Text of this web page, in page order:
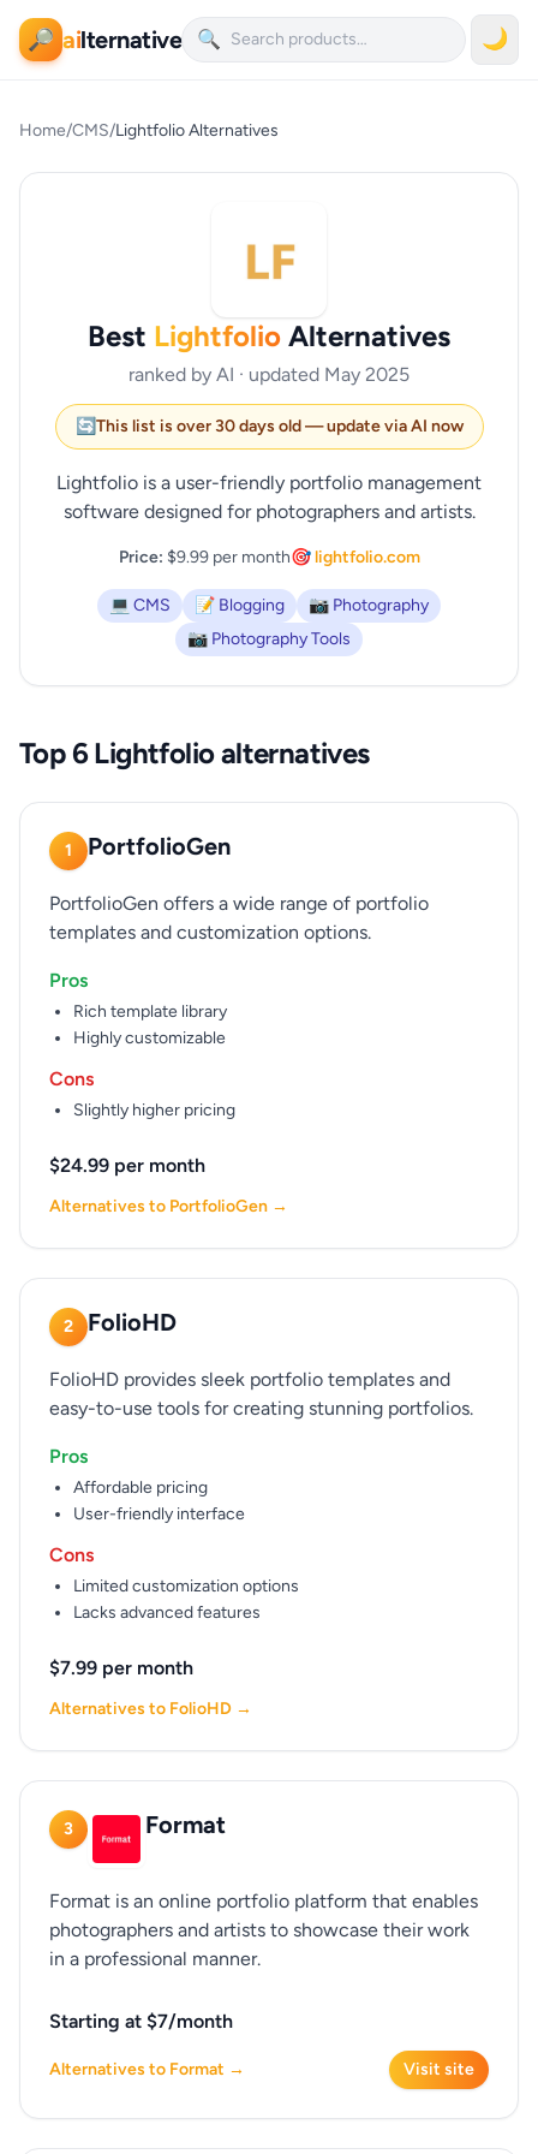
🔎 ailternative 🔍 🌙
Home/CMS/Lightfolio Alternatives
Best Lightfolio Alternatives
ranked by AI · updated May 2025
🔄This list is over 30 days old — update via AI now
Lightfolio is a user-friendly portfolio management
software designed for photographers and artists.
Price: $9.99 per month🎯 lightfolio.com
💻 CMS 📝 Blogging
📷 Photography
📷 Photography Tools
Top 6 Lightfolio alternatives
1 PortfolioGen
PortfolioGen offers a wide range of portfolio
templates and customization options.
Pros
Rich template library
Highly customizable
Cons
Slightly higher pricing
$24.99 per month
Alternatives to PortfolioGen →
2 FolioHD
FolioHD provides sleek portfolio templates and
easy-to-use tools for creating stunning portfolios.
Pros
Affordable pricing
User-friendly interface
Cons
Limited customization options
Lacks advanced features
$7.99 per month
Alternatives to FolioHD →
3 Format
Format is an online portfolio platform that enables
photographers and artists to showcase their work
in a professional manner.
Starting at $7/month
Alternatives to Format → Visit site